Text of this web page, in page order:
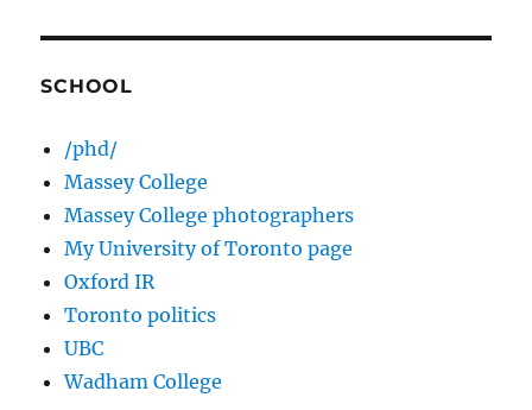
SCHOOL
/phd/
Massey College
Massey College photographers
My University of Toronto page
Oxford IR
Toronto politics
UBC
Wadham College